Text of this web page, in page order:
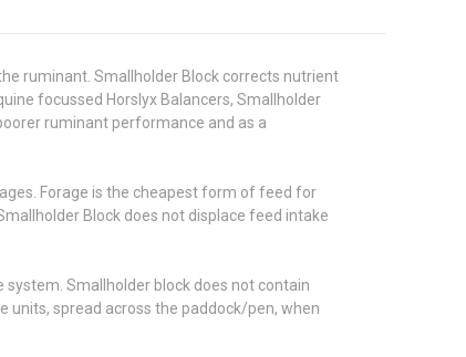
ruminant. Smallholder Block corrects nutrient
focussed Horslyx Balancers, Smallholder
ruminant performance and as a
Forage is the cheapest form of feed for
Block does not displace feed intake
Smallholder block does not contain
units, spread across the paddock/pen, when